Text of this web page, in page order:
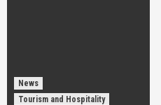
News
Tourism and Hospitality